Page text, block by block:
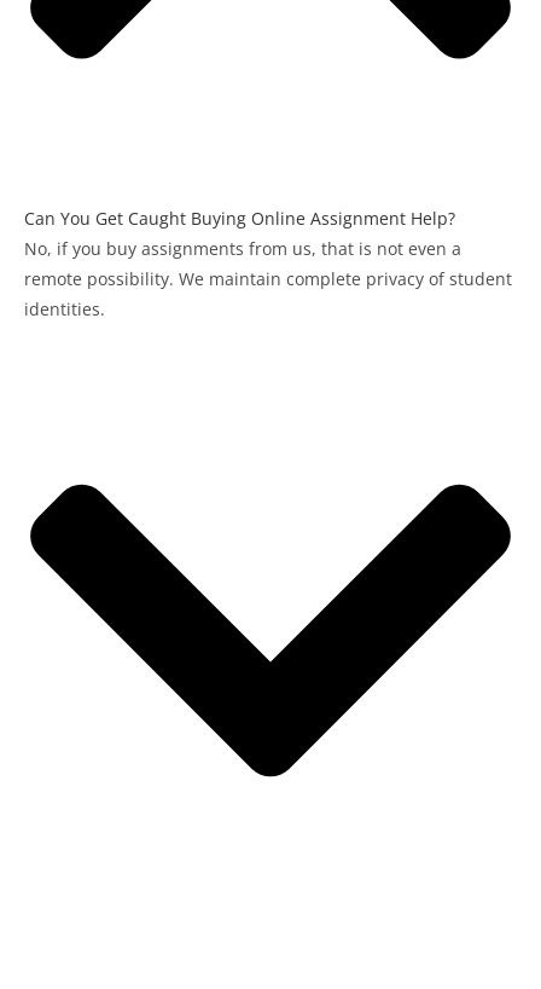
Can You Get Caught Buying Online Assignment Help?
No, if you buy assignments from us, that is not even a
remote possibility. We maintain complete privacy of student
identities.